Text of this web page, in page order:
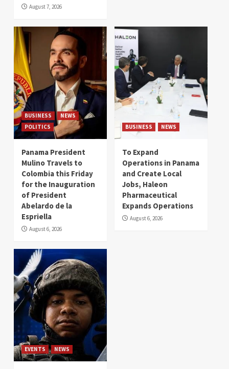
August 7, 2026
BUSINESS
NEWS
POLITICS
Panama President
Mulino Travels to
Colombia this Friday
for the Inauguration
of President
Abelardo de la
Espriella
August 6, 2026
BUSINESS NEWS
To Expand
Operations in Panama
and Create Local
Jobs, Haleon
Pharmaceutical
Expands Operations
August 6, 2026
EVENTS NEWS